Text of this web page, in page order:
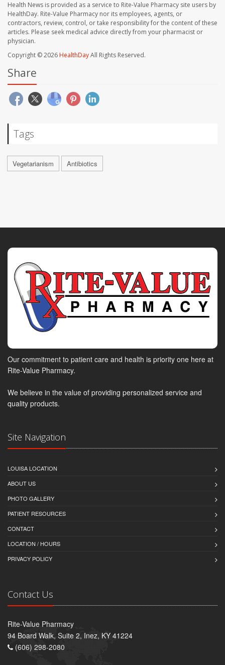
Health News is provided as a service to Rite-Value Pharmacy site users by
HealthDay. Rite-Value Pharmacy nor its employees, agents, or
contractors, review, control, or take responsibility for the content of these
articles. Please seek medical advice directly from your pharmacist or
physician.
Copyright © 2026HealthDayAll Rights Reserved.
Share
Tags
Vegetarianism Antibiotics
Our commitment to patient care and health is priority one here at
Rite-Value Pharmacy.
We believe in the value of providing personalized service and
quality products.
Site Navigation
LOUISA LOCATION
ABOUT US
PHOTO GALLERY
PATIENT RESOURCES
CONTACT
LOCATION / HOURS
PRIVACY POLICY
Contact Us
Rite-Value Pharmacy
94 Board Walk, Suite 2, Inez, KY 41224
(606) 298-2080